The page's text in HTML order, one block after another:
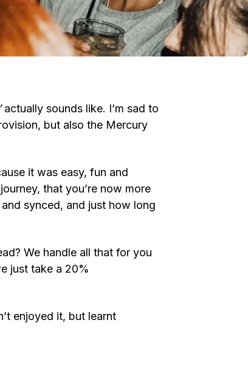
actually sounds like. I’m sad to
but also the Mercury
it was easy, fun and
that you’re now more
synced, and just how long
We handle all that for you
just take a 20%
enjoyed it, but learnt